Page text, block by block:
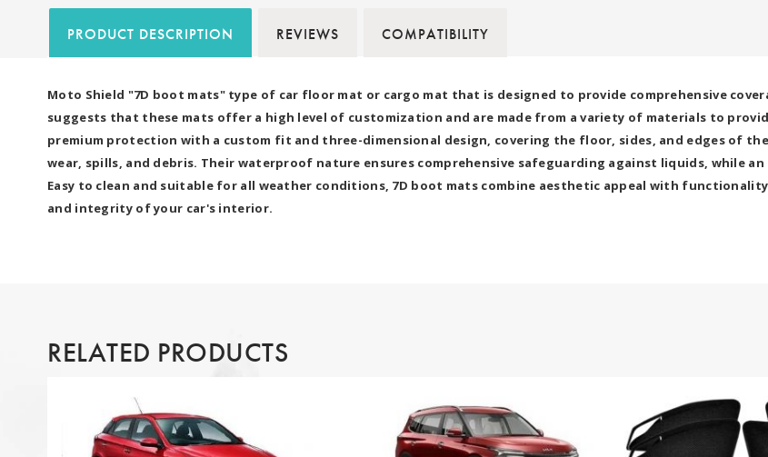
PRODUCT DESCRIPTION REVIEWS COMPATIBILITY
Moto Shield "7D boot mats" type of car floor mat or cargo mat that is designed to provide comprehensive
suggests that these mats offer a high level of customization and are made from a variety of materials to
premium protection with a custom fit and three-dimensional design, covering the floor, sides, and edges of
wear, spills, and debris. Their waterproof nature ensures comprehensive safeguarding against liquids, while
Easy to clean and suitable for all weather conditions, 7D boot mats combine aesthetic appeal with
and integrity of your car's interior.
RELATED PRODUCTS